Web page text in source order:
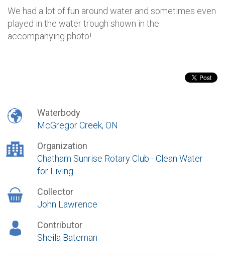
We had a lot of fun around water and sometimes even
played in the water trough shown in the
accompanying photo!
Waterbody
McGregor Creek, ON
Organization
Chatham Sunrise Rotary Club - Clean Water
for Living
Collector
John Lawrence
Contributor
Sheila Bateman